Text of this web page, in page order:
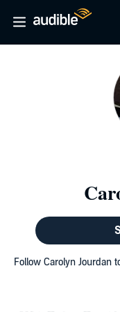
Follow Carolyn Jourdan